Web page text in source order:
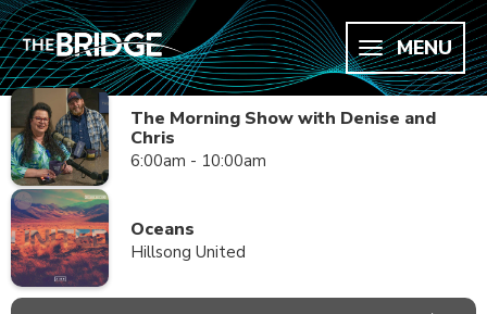
MENU
The Morning Show with Denise and
Chris
6:00am - 10:00am
Oceans
Hillsong United